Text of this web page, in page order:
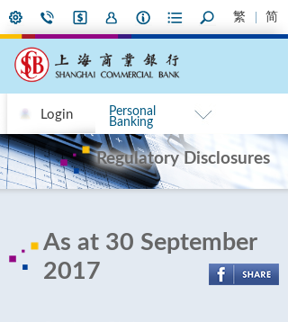
繁 简
Login
Personal
Banking
Regulatory Disclosures
As at 30 September
2017